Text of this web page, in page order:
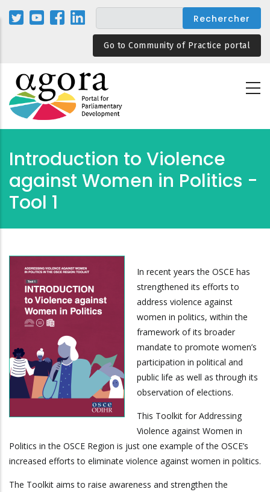
Aller
au
Go to Community of Practice portal
Introduction to Violence
against Women in Politics -
Tool 1
In recent years the OSCE has
strengthened its efforts to
address violence against
women in politics, within the
framework of its broader
mandate to promote women’s
participation in political and
public life as well as through its
observation of elections.
This Toolkit for Addressing
Violence against Women in
Politics in the OSCE Region is just one example of the OSCE’s
increased efforts to eliminate violence against women in politics.
The Toolkit aims to raise awareness and strengthen the